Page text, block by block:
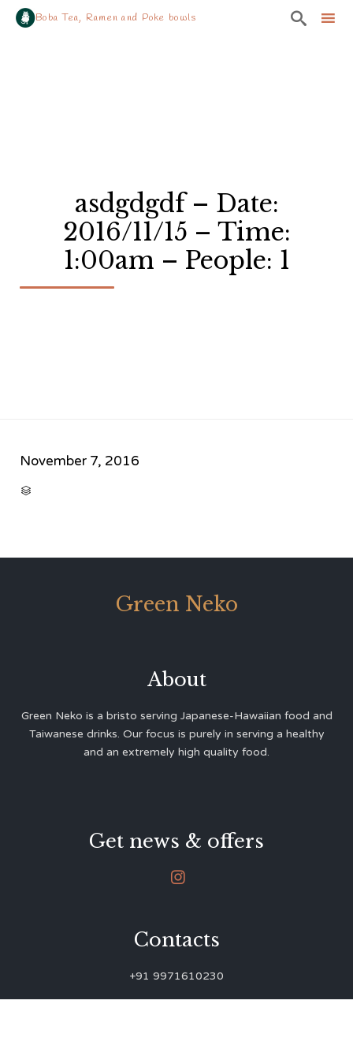
Boba Tea, Ramen and Poke bowls 
asdgdgdf – Date:
2016/11/15 – Time:
1:00am – People: 1
November 7, 2016

Green Neko
About
Green Neko is a bristo serving Japanese-Hawaiian food and
Taiwanese drinks. Our focus is purely in serving a healthy
and an extremely high quality food.
Get news & offers

Contacts
+91 9971610230